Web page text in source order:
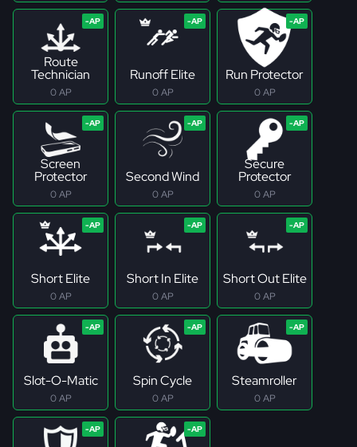
Route
Technician
0 AP
Runoff Elite
0 AP
Run Protector
0 AP
Screen
Protector
0 AP
Second Wind
0 AP
Secure
Protector
0 AP
Short Elite
0 AP
Short In Elite
0 AP
Short Out Elite
0 AP
Slot-O-Matic
0 AP
Spin Cycle
0 AP
Steamroller
0 AP